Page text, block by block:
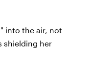
into the air, not
shielding her